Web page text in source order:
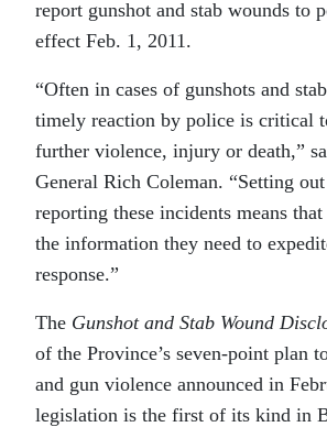
report gunshot and stab wounds to
effect Feb. 1, 2011.
“Often in cases of gunshots and
timely reaction by police is critical
further violence, injury or death,”
General Rich Coleman. “Setting
reporting these incidents means
the information they need to
response.”
The Gunshot and Stab Wound
of the Province’s seven-point plan
and gun violence announced in
legislation is the first of its kind in